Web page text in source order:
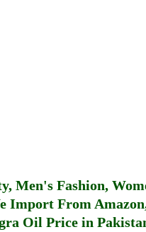
Men's Fashion,
Import From
Oil Price in